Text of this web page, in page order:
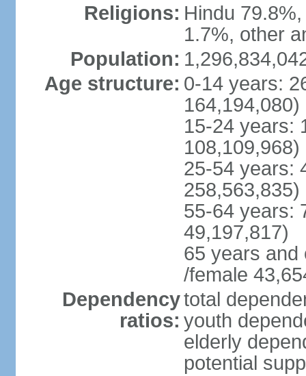
Religions: Hindu
1.7%, other
Population:
Age structure: 0-14 years:
164,194,080)
15-24 years:
108,109,968)
25-54 years:
258,563,835)
55-64 years:
49,197,817)
65 years and
/female
Dependency
ratios:
total
youth
elderly
potential